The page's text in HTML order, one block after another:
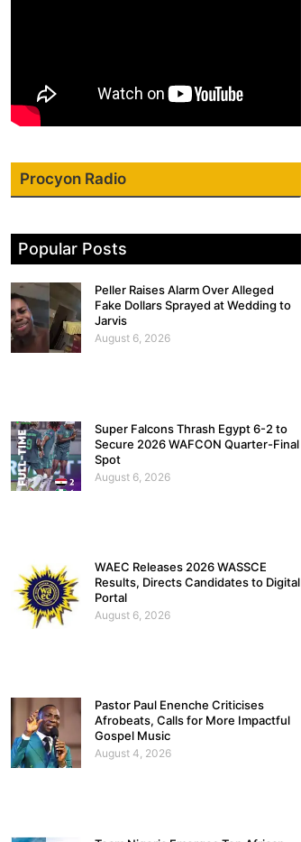
Procyon Radio
Popular Posts
Peller Raises Alarm Over Alleged
Fake Dollars Sprayed at Wedding to
Jarvis
August 6, 2026
Super Falcons Thrash Egypt 6-2 to
Secure 2026 WAFCON Quarter-Final
Spot
August 6, 2026
WAEC Releases 2026 WASSCE
Results, Directs Candidates to Digital
Portal
August 6, 2026
Pastor Paul Enenche Criticises
Afrobeats, Calls for More Impactful
Gospel Music
August 4, 2026